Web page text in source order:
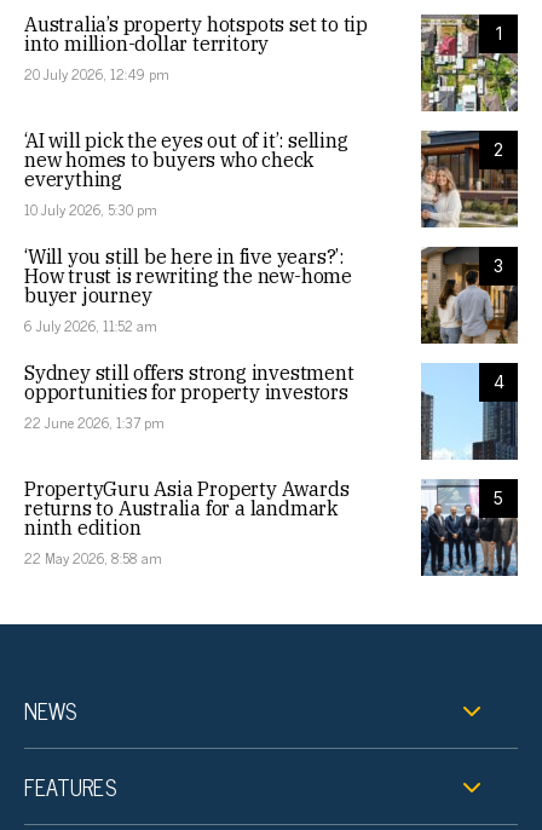
1
Australia’s property hotspots set to tip
into million-dollar territory
20 July 2026, 12:49 pm
2
‘AI will pick the eyes out of it’: selling
new homes to buyers who check
everything
10 July 2026, 5:30 pm
3
‘Will you still be here in five years?’:
How trust is rewriting the new-home
buyer journey
6 July 2026, 11:52 am
4
Sydney still offers strong investment
opportunities for property investors
22 June 2026, 1:37 pm
5
PropertyGuru Asia Property Awards
returns to Australia for a landmark
ninth edition
22 May 2026, 8:58 am
NEWS
FEATURES